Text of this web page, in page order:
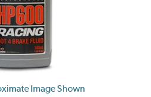
Image Shown